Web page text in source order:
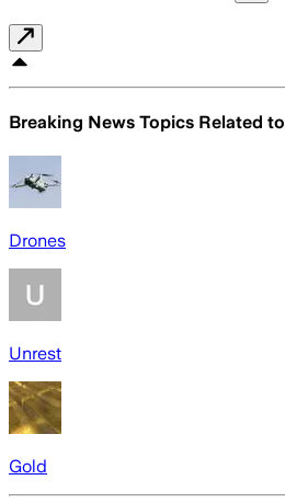
Breaking News Topics Related to
Drones
Unrest
Gold